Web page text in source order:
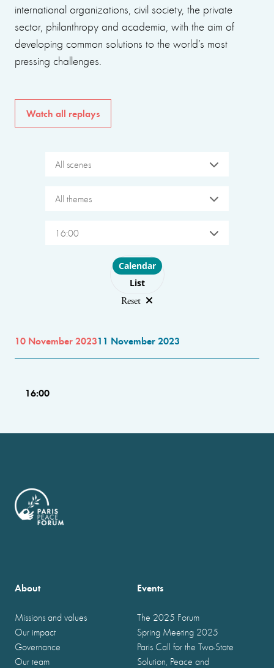
international organizations, civil society, the private
sector, philanthropy and academia, with the aim of
developing common solutions to the world’s most
pressing challenges.
Watch all replays
All scenes
All themes
16:00
Choose layout
Calendar
List
Reset
10 November 202311 November 2023
16:00
About
Missions and values
Our impact
Governance
Our team
Events
The 2025 Forum
Spring Meeting 2025
Paris Call for the Two-State
Solution, Peace and